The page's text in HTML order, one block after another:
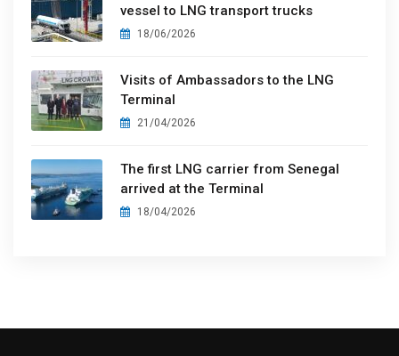
vessel to LNG transport trucks
18/06/2026
Visits of Ambassadors to the LNG
Terminal
21/04/2026
The first LNG carrier from Senegal
arrived at the Terminal
18/04/2026